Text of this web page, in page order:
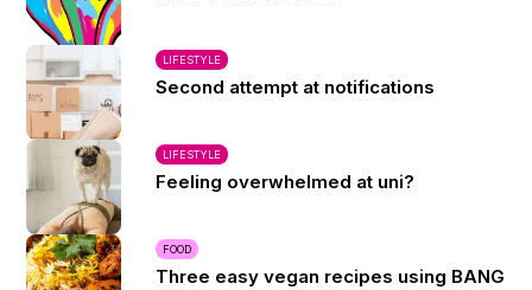
LIFESTYLE
Second attempt at notifications
LIFESTYLE
Feeling overwhelmed at uni?
FOOD
Three easy vegan recipes using BANG